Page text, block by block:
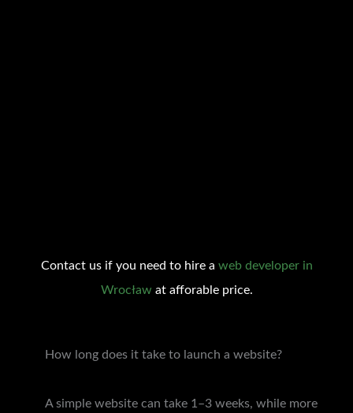
Contact us if you need to hire a web developer in
Wrocław at afforable price.
How long does it take to launch a website?
A simple website can take 1–3 weeks, while more